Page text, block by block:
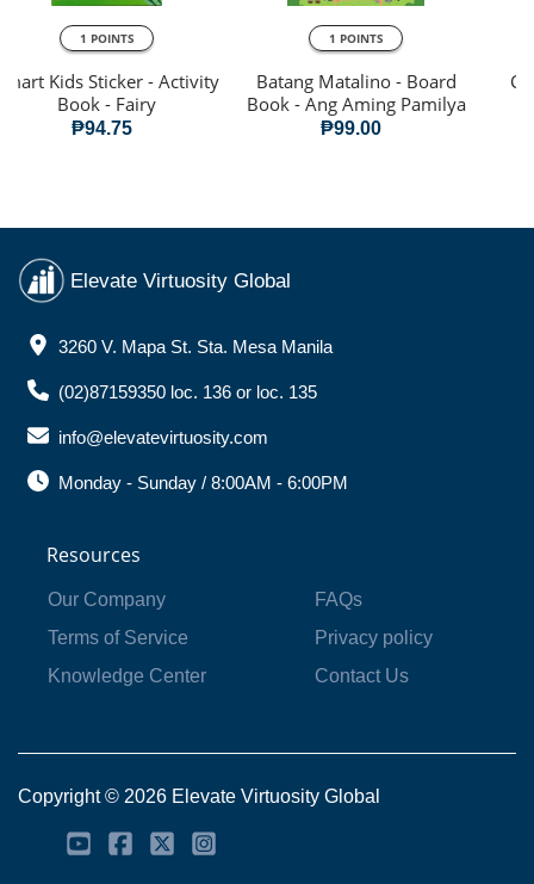
1 POINTS
Kids Sticker - Activity
Book - Fairy
₱94.75
1 POINTS
Batang Matalino - Board
Book - Ang Aming Pamilya
₱99.00
Elevate Virtuosity Global
3260 V. Mapa St. Sta. Mesa Manila
(02)87159350 loc. 136 or loc. 135
info@elevatevirtuosity.com
Monday - Sunday / 8:00AM - 6:00PM
Resources
Our Company
Terms of Service
Knowledge Center
FAQs
Privacy policy
Contact Us
Copyright © 2026 Elevate Virtuosity Global